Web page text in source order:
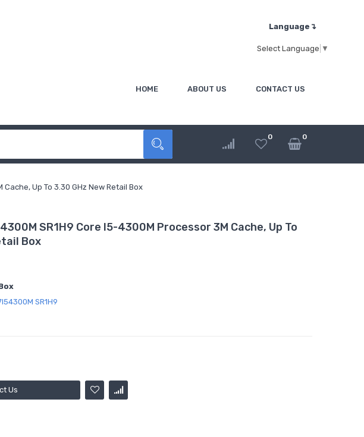
Language↴
Select Language ▼
HOME ABOUT US CONTACT US
0 0
Up To 3.30 GHz New Retail Box
SR1H9 Core I5-4300M Processor 3M Cache, Up To
Box
SR1H9
Us